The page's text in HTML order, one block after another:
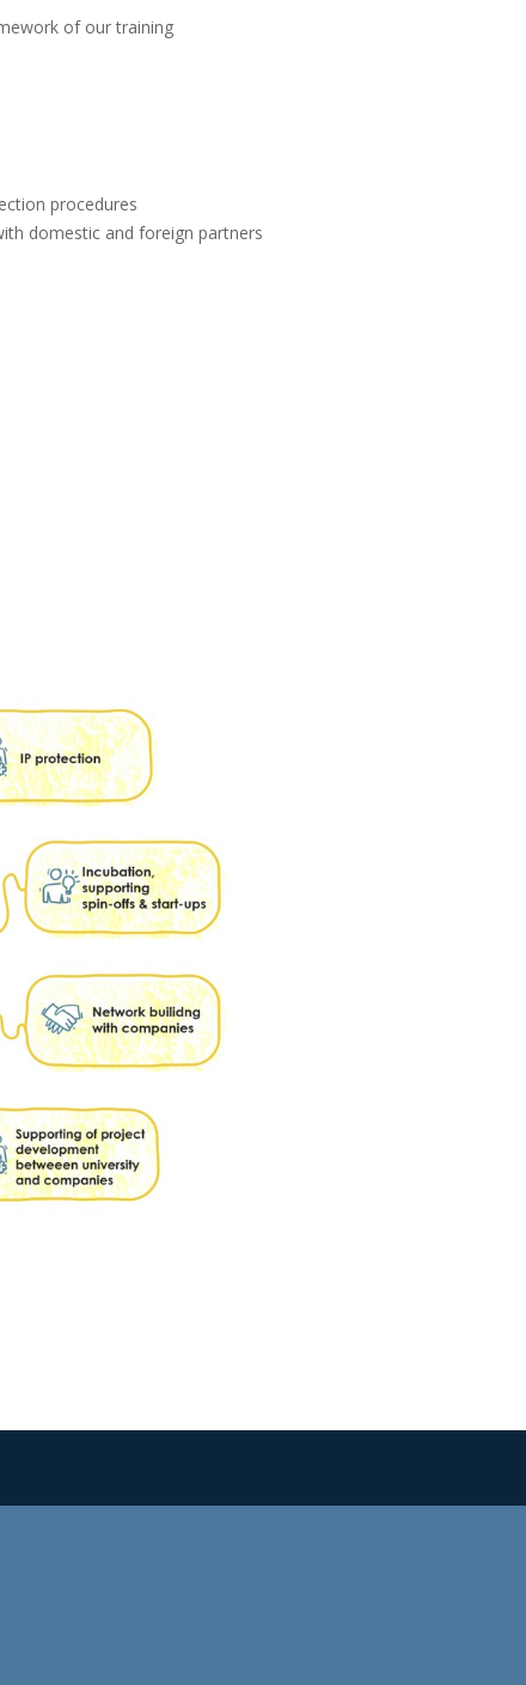
of our training
procedures
domestic and foreign partners
SIMPLESAMLPHP AUTH STATUS